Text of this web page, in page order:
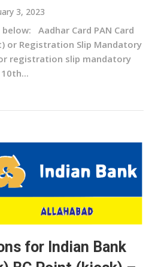
3, 2023
Aadhar Card PAN Card
or Registration Slip Mandatory
registration slip mandatory
10th...
for Indian Bank